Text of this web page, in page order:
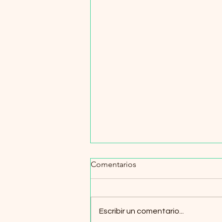
Comentarios
Escribir un comentario...